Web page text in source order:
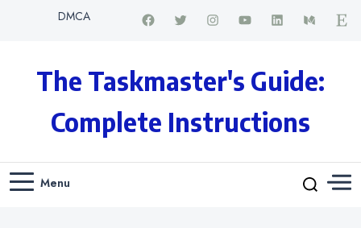
DMCA
The Taskmaster's Guide:
Complete Instructions
Menu